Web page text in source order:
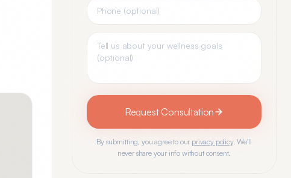
Request Consultation
By submitting, you agree to our privacy policy. We'll
never share your info without consent.